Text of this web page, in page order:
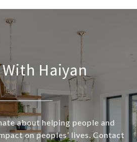
Haiyan
about helping people and
on peoples’ lives. Contact